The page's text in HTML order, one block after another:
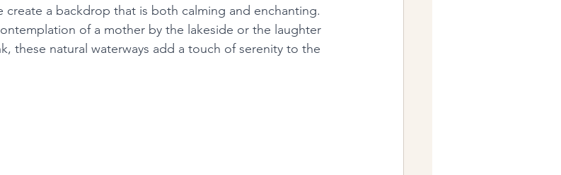
create a backdrop that is both calming and enchanting.
of a mother by the lakeside or the laughter
these natural waterways add a touch of serenity to the